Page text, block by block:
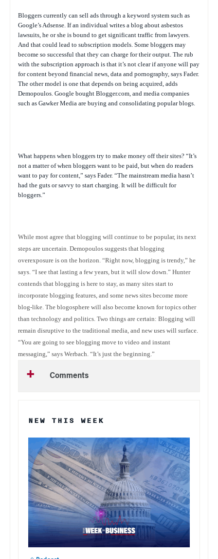
Bloggers currently can sell ads through a keyword system such as
Google’s Adsense. If an individual writes a blog about asbestos
lawsuits, he or she is bound to get significant traffic from lawyers.
And that could lead to subscription models. Some bloggers may
become so successful that they can charge for their output. The rub
with the subscription approach is that it’s not clear if anyone will pay
for content beyond financial news, data and pornography, says Fader.
The other model is one that depends on being acquired, adds
Demopoulos. Google bought Blogger.com, and media companies
such as Gawker Media are buying and consolidating popular blogs.
What happens when bloggers try to make money off their sites? “It’s
not a matter of when bloggers want to be paid, but when do readers
want to pay for content,” says Fader. “The mainstream media hasn’t
had the guts or savvy to start charging. It will be difficult for
bloggers.”
While most agree that blogging will continue to be popular, its next
steps are uncertain. Demopoulos suggests that blogging
overexposure is on the horizon. “Right now, blogging is trendy,” he
says. “I see that lasting a few years, but it will slow down.” Hunter
contends that blogging is here to stay, as many sites start to
incorporate blogging features, and some news sites become more
blog-like. The blogosphere will also become known for topics other
than technology and politics. Two things are certain: Blogging will
remain disruptive to the traditional media, and new uses will surface.
“You are going to see blogging move to video and instant
messaging,” says Werbach. “It’s just the beginning.”
Comments
NEW THIS WEEK